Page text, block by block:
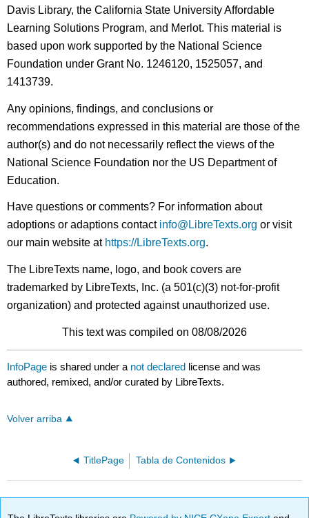
Davis Library, the California State University Affordable
Learning Solutions Program, and Merlot. This material is
based upon work supported by the National Science
Foundation under Grant No. 1246120, 1525057, and
1413739.
Any opinions, findings, and conclusions or
recommendations expressed in this material are those of the
author(s) and do not necessarily reflect the views of the
National Science Foundation nor the US Department of
Education.
Have questions or comments? For information about
adoptions or adaptions contact info@LibreTexts.org or visit
our main website at https://LibreTexts.org.
The LibreTexts name, logo, and book covers are
trademarked by LibreTexts, Inc. (a 501(c)(3) not-for-profit
organization) and protected against unauthorized use.
This text was compiled on 08/08/2026
InfoPage is shared under a not declared license and was
authored, remixed, and/or curated by LibreTexts.
Volver arriba
TitlePage Tabla de Contenidos